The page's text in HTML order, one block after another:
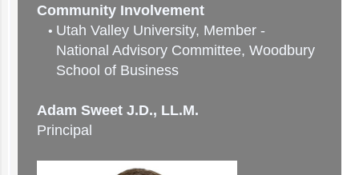
Community Involvement
Utah Valley University, Member -
National Advisory Committee, Woodbury
School of Business
Adam Sweet J.D., LL.M.
Principal